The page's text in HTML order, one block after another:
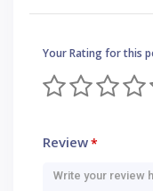
Your Rating for this
Review*